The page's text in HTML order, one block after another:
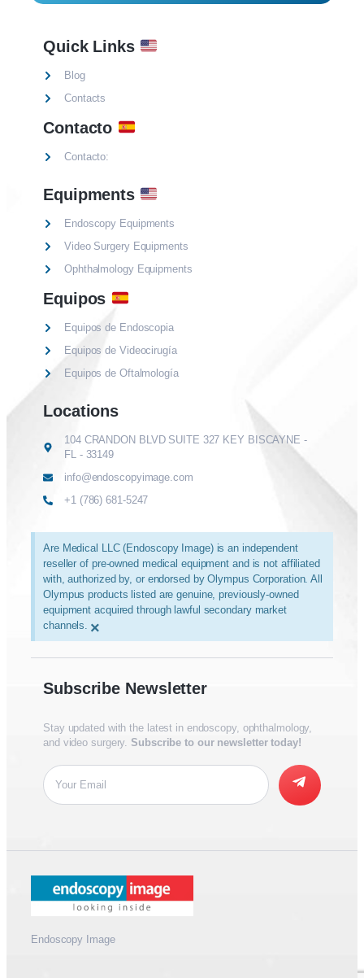
Quick Links
Blog
Contacts
Contacto
Contacto:
Equipments
Endoscopy Equipments
Video Surgery Equipments
Ophthalmology Equipments
Equipos
Equipos de Endoscopia
Equipos de Videocirugía
Equipos de Oftalmología
Locations
104 CRANDON BLVD SUITE 327 KEY BISCAYNE -
FL - 33149
info@endoscopyimage.com
+1 (786) 681-5247
Are Medical LLC (Endoscopy Image) is an independent
reseller of pre-owned medical equipment and is not affiliated
with, authorized by, or endorsed by Olympus Corporation. All
Olympus products listed are genuine, previously-owned
equipment acquired through lawful secondary market
channels. ×
Subscribe Newsletter
Stay updated with the latest in endoscopy, ophthalmology,
and video surgery.Subscribe to our newsletter today!
Endoscopy Image